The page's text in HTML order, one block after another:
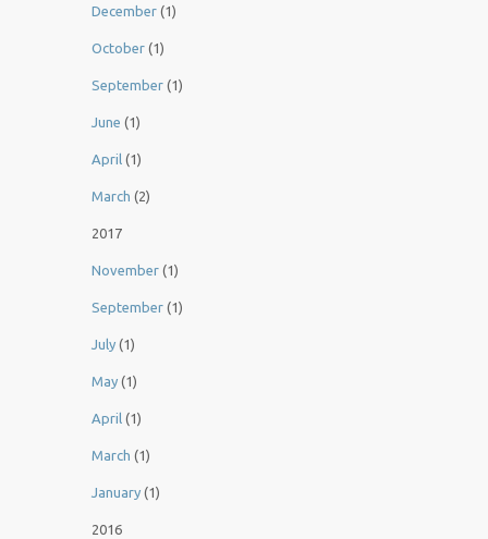
December (1)
October (1)
September (1)
June (1)
April (1)
March (2)
2017
November (1)
September (1)
July (1)
May (1)
April (1)
March (1)
January (1)
2016